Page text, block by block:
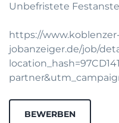
Unbefristete
https://www.koblenzer-
jobanzeiger.de/job/
BEWERBEN